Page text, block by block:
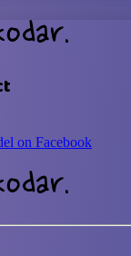
on Facebook